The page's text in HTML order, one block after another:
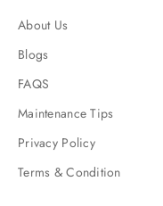
About Us
Blogs
FAQS
Maintenance Tips
Privacy Policy
Terms & Condition